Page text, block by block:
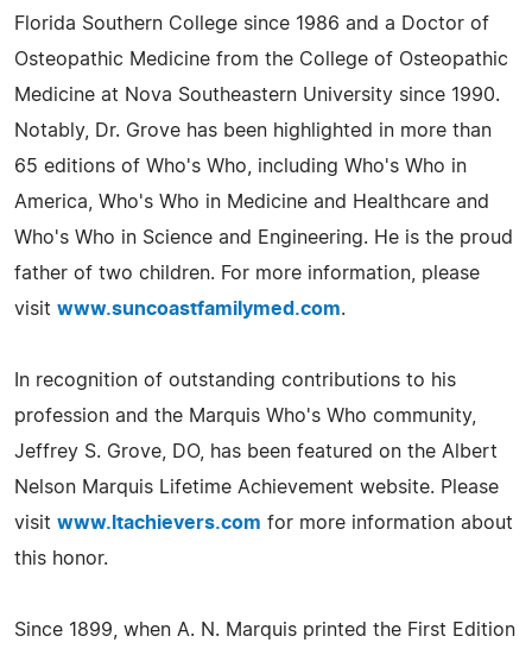
Florida Southern College since 1986 and a Doctor of
Osteopathic Medicine from the College of Osteopathic
Medicine at Nova Southeastern University since 1990.
Notably, Dr. Grove has been highlighted in more than
65 editions of Who's Who, including Who's Who in
America, Who's Who in Medicine and Healthcare and
Who's Who in Science and Engineering. He is the proud
father of two children. For more information, please
visit www.suncoastfamilymed.com.
In recognition of outstanding contributions to his
profession and the Marquis Who's Who community,
Jeffrey S. Grove, DO, has been featured on the Albert
Nelson Marquis Lifetime Achievement website. Please
visit www.ltachievers.com for more information about
this honor.
Since 1899, when A. N. Marquis printed the First Edition